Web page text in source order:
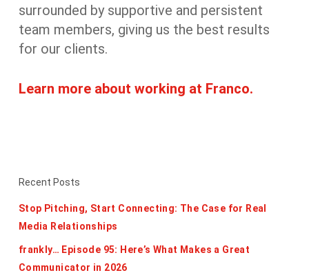
surrounded by supportive and persistent
team members, giving us the best results
for our clients.
Learn more about working at Franco.
Recent Posts
Stop Pitching, Start Connecting: The Case for Real
Media Relationships
frankly… Episode 95: Here’s What Makes a Great
Communicator in 2026